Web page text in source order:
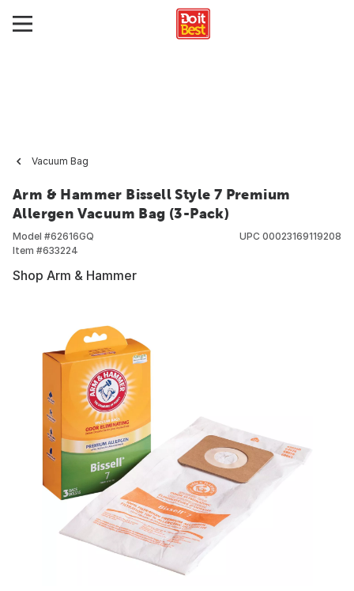
Vacuum Bag
Arm & Hammer Bissell Style 7 Premium
Allergen Vacuum Bag (3-Pack)
Model #62616GQ
Item #633224
UPC 00023169119208
Shop Arm & Hammer